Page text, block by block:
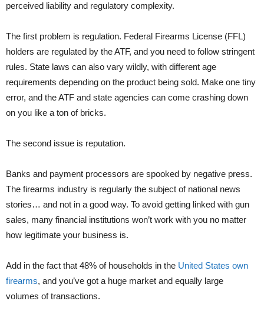
perceived liability and regulatory complexity.
The first problem is regulation. Federal Firearms License (FFL)
holders are regulated by the ATF, and you need to follow stringent
rules. State laws can also vary wildly, with different age
requirements depending on the product being sold. Make one tiny
error, and the ATF and state agencies can come crashing down
on you like a ton of bricks.
The second issue is reputation.
Banks and payment processors are spooked by negative press.
The firearms industry is regularly the subject of national news
stories… and not in a good way. To avoid getting linked with gun
sales, many financial institutions won’t work with you no matter
how legitimate your business is.
Add in the fact that 48% of households in the United States own
firearms, and you’ve got a huge market and equally large
volumes of transactions.